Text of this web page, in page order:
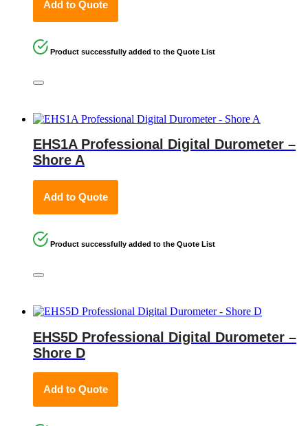
Add to Quote
Product successfully added to the Quote List
EHS1A Professional Digital Durometer –
Shore A
Add to Quote
Product successfully added to the Quote List
EHS5D Professional Digital Durometer –
Shore D
Add to Quote